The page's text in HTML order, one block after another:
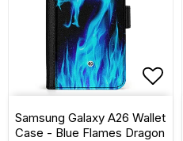
Samsung Galaxy A26 Wallet
Case - Blue Flames Dragon